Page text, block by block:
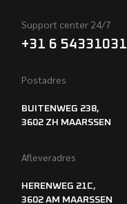
Support center 24/7
+31 6 54331031
Postadres
BUITENWEG 238,
3602 ZH MAARSSEN
Afleveradres
HERENWEG 21C,
3602 AM MAARSSEN